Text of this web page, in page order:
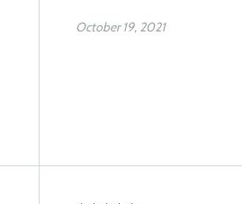
October 19, 2021